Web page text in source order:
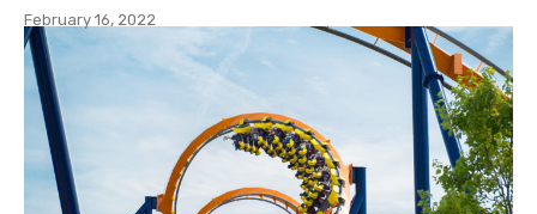
February 16, 2022